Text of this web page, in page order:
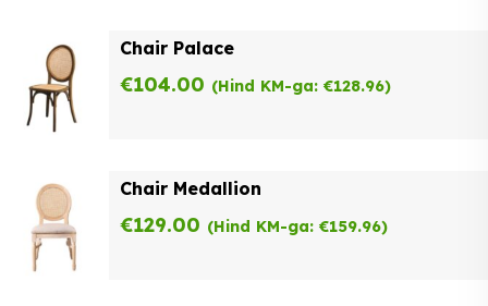
Chair Palace
€104.00 (Hind KM-ga: €128.96)
Chair Medallion
€129.00 (Hind KM-ga: €159.96)